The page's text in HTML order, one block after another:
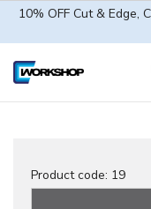
10% OFF Cut & Edge,
Product code: 19